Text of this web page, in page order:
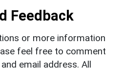
Feedback
or more information
feel free to comment
email address. All